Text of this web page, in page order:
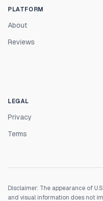
PLATFORM
About
Reviews
LEGAL
Privacy
Terms
Disclaimer: The appearance of
and visual information does not